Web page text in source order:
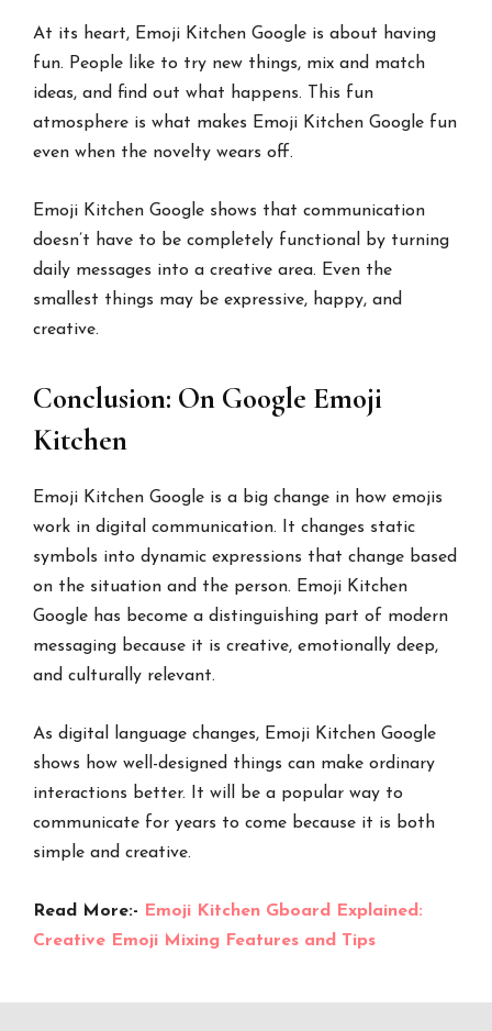
At its heart, Emoji Kitchen Google is about having
fun. People like to try new things, mix and match
ideas, and find out what happens. This fun
atmosphere is what makes Emoji Kitchen Google fun
even when the novelty wears off.
Emoji Kitchen Google shows that communication
doesn’t have to be completely functional by turning
daily messages into a creative area. Even the
smallest things may be expressive, happy, and
creative.
Conclusion: On Google Emoji
Kitchen
Emoji Kitchen Google is a big change in how emojis
work in digital communication. It changes static
symbols into dynamic expressions that change based
on the situation and the person. Emoji Kitchen
Google has become a distinguishing part of modern
messaging because it is creative, emotionally deep,
and culturally relevant.
As digital language changes, Emoji Kitchen Google
shows how well-designed things can make ordinary
interactions better. It will be a popular way to
communicate for years to come because it is both
simple and creative.
Read More:-
Emoji Kitchen Gboard Explained:
Creative Emoji Mixing Features and Tips